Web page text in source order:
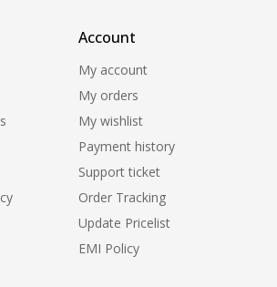
Account
My account
My orders
My wishlist
Payment history
Support ticket
Order Tracking
Update Pricelist
EMI Policy